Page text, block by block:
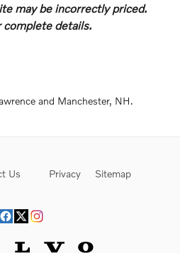
may be incorrectly priced.
complete details.
and Manchester, NH.
Us Privacy Sitemap